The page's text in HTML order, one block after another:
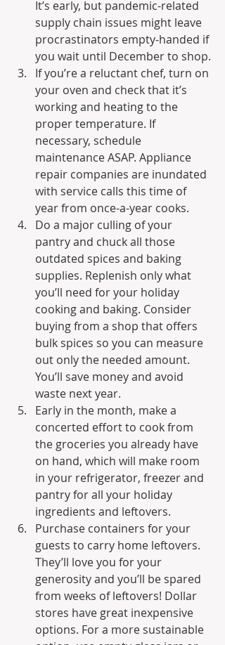
It’s early, but pandemic-related
supply chain issues might leave
procrastinators empty-handed if
you wait until December to shop.
If you’re a reluctant chef, turn on
your oven and check that it’s
working and heating to the
proper temperature. If
necessary, schedule
maintenance ASAP. Appliance
repair companies are inundated
with service calls this time of
year from once-a-year cooks.
Do a major culling of your
pantry and chuck all those
outdated spices and baking
supplies. Replenish only what
you’ll need for your holiday
cooking and baking. Consider
buying from a shop that offers
bulk spices so you can measure
out only the needed amount.
You’ll save money and avoid
waste next year.
Early in the month, make a
concerted effort to cook from
the groceries you already have
on hand, which will make room
in your refrigerator, freezer and
pantry for all your holiday
ingredients and leftovers.
Purchase containers for your
guests to carry home leftovers.
They’ll love you for your
generosity and you’ll be spared
from weeks of leftovers! Dollar
stores have great inexpensive
options. For a more sustainable